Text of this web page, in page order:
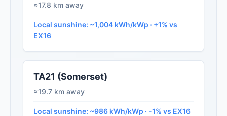
≈17.8 km away
Local sunshine: ~1,004 kWh/kWp · +1% vs
EX16
TA21 (Somerset)
≈19.7 km away
Local sunshine: ~986 kWh/kWp · -1% vs EX16